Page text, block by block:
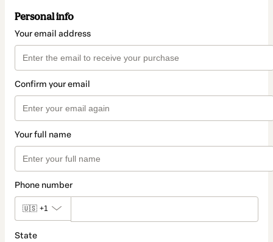
Personal info
Your email address
Confirm your email
Your full name
Phone number
🇺🇸 +1
State